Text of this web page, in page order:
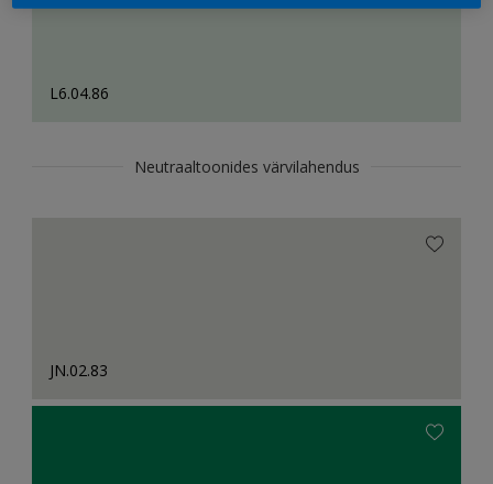
L6.04.86
Neutraaltoonides värvilahendus
JN.02.83